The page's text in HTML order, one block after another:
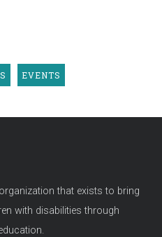
EVENTS
that exists to bring
with disabilities through